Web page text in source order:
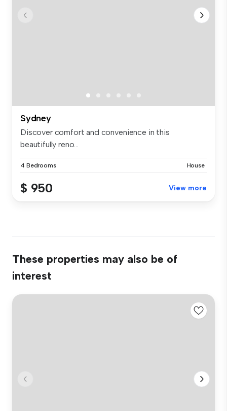
Sydney
Discover comfort and convenience in this
beautifully reno...
4 Bedrooms House
$ 950 View more
These properties may also be of
interest